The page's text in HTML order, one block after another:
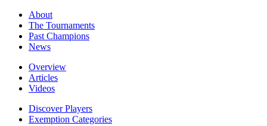
About
The Tournaments
Past Champions
News
Overview
Articles
Videos
Discover Players
Exemption Categories